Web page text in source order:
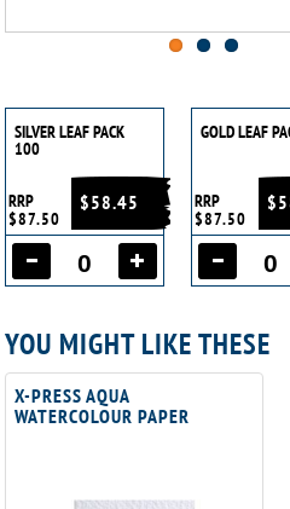
SILVER LEAF PACK
100
$58.45
RRP
$87.50
GOLD LEAF
RRP
$87.50
YOU MIGHT LIKE THESE
X-PRESS AQUA
WATERCOLOUR PAPER